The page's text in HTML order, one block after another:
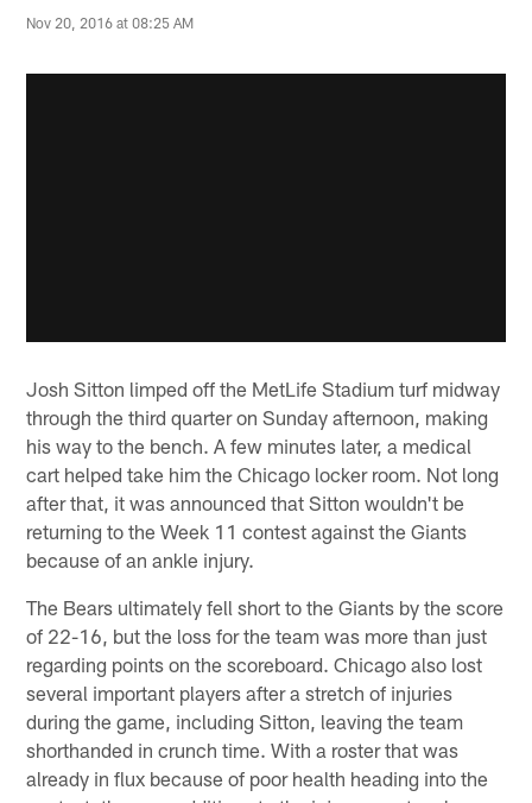
Nov 20, 2016 at 08:25 AM
Josh Sitton limped off the MetLife Stadium turf midway
through the third quarter on Sunday afternoon, making
his way to the bench. A few minutes later, a medical
cart helped take him the Chicago locker room. Not long
after that, it was announced that Sitton wouldn't be
returning to the Week 11 contest against the Giants
because of an ankle injury.
The Bears ultimately fell short to the Giants by the score
of 22-16, but the loss for the team was more than just
regarding points on the scoreboard. Chicago also lost
several important players after a stretch of injuries
during the game, including Sitton, leaving the team
shorthanded in crunch time. With a roster that was
already in flux because of poor health heading into the